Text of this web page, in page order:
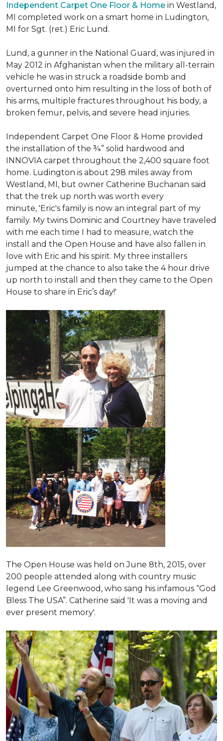
Independent Carpet One Floor & Home in Westland,
MI completed work on a smart home in Ludington,
MI for Sgt. (ret.) Eric Lund.
Lund, a gunner in the National Guard, was injured in
May 2012 in Afghanistan when the military all-terrain
vehicle he was in struck a roadside bomb and
overturned onto him resulting in the loss of both of
his arms, multiple fractures throughout his body, a
broken femur, pelvis, and severe head injuries.
Independent Carpet One Floor & Home provided
the installation of the ¾” solid hardwood and
INNOVIA carpet throughout the 2,400 square foot
home. Ludington is about 298 miles away from
Westland, MI, but owner Catherine Buchanan said
that the trek up north was worth every
minute, 'Eric's family is now an integral part of my
family. My twins Dominic and Courtney have traveled
with me each time I had to measure, watch the
install and the Open House and have also fallen in
love with Eric and his spirit. My three installers
jumped at the chance to also take the 4 hour drive
up north to install and then they came to the Open
House to share in Eric’s day!'
The Open House was held on June 8th, 2015, over
200 people attended along with country music
legend Lee Greenwood, who sang his infamous “God
Bless The USA”. Catherine said 'It was a moving and
ever present memory'.